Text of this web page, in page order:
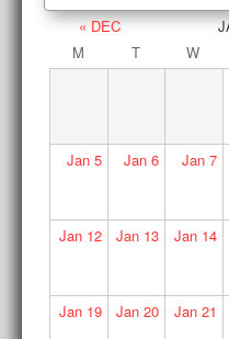
« DEC
M
T W
Jan5 Jan 6 Jan7
Jan12 Jan 13 Jan14
Jan19 Jan 20 Jan21